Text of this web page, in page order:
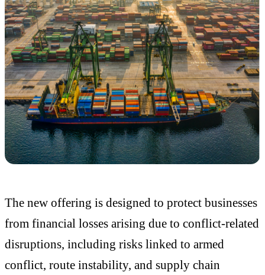
The new offering is designed to protect businesses
from financial losses arising due to conflict-related
disruptions, including risks linked to armed
conflict, route instability, and supply chain